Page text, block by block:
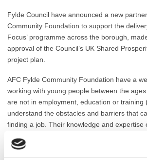
Fylde Council have announced a new
Community Foundation to support the
Focus’ programme across the borough,
approval of the Council’s UK Shared
project plan.
AFC Fylde Community Foundation have a
working with young people between the
are not in employment, education or training
understand the obstacles and barriers that
finding a job. Their knowledge and expertise
The UKSPF Funding has given this project a